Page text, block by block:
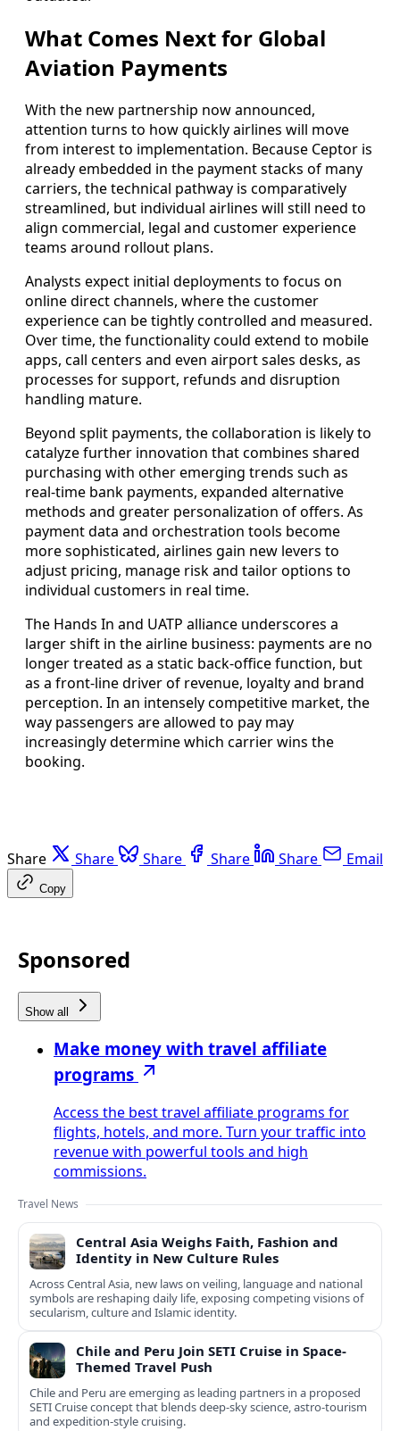
What Comes Next for Global
Aviation Payments
With the new partnership now announced,
attention turns to how quickly airlines will move
from interest to implementation. Because Ceptor is
already embedded in the payment stacks of many
carriers, the technical pathway is comparatively
streamlined, but individual airlines will still need to
align commercial, legal and customer experience
teams around rollout plans.
Analysts expect initial deployments to focus on
online direct channels, where the customer
experience can be tightly controlled and measured.
Over time, the functionality could extend to mobile
apps, call centers and even airport sales desks, as
processes for support, refunds and disruption
handling mature.
Beyond split payments, the collaboration is likely to
catalyze further innovation that combines shared
purchasing with other emerging trends such as
real-time bank payments, expanded alternative
methods and greater personalization of offers. As
payment data and orchestration tools become
more sophisticated, airlines gain new levers to
adjust pricing, manage risk and tailor options to
individual customers in real time.
The Hands In and UATP alliance underscores a
larger shift in the airline business: payments are no
longer treated as a static back-office function, but
as a front-line driver of revenue, loyalty and brand
perception. In an intensely competitive market, the
way passengers are allowed to pay may
increasingly determine which carrier wins the
booking.
Share Share Share Share Share Email
Copy
Sponsored
Show all
Make money with travel affiliate
programs
Access the best travel affiliate programs for
flights, hotels, and more. Turn your traffic into
revenue with powerful tools and high
commissions.
Travel News
Central Asia Weighs Faith, Fashion and
Identity in New Culture Rules
Across Central Asia, new laws on veiling, language and national
symbols are reshaping daily life, exposing competing visions of
secularism, culture and Islamic identity.
Chile and Peru Join SETI Cruise in Space-
Themed Travel Push
Chile and Peru are emerging as leading partners in a proposed
SETI Cruise concept that blends deep-sky science, astro-tourism
and expedition-style cruising.